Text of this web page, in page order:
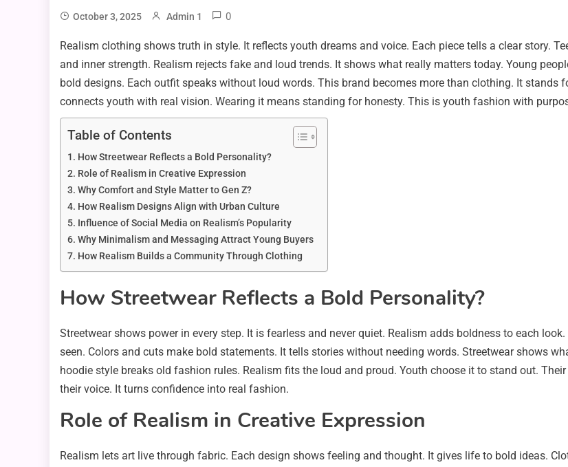
October 3, 2025 Admin 1 0
Realism clothing shows truth in style. It reflects youth dreams and voice. Each piece tells a clear story.
and inner strength. Realism rejects fake and loud trends. It shows what really matters today. Young
bold designs. Each outfit speaks without loud words. This brand becomes more than clothing. It
connects youth with real vision. Wearing it means standing for honesty. This is youth fashion with
Table of Contents
How Streetwear Reflects a Bold Personality?
Role of Realism in Creative Expression
Why Comfort and Style Matter to Gen Z?
How Realism Designs Align with Urban Culture
Influence of Social Media on Realism’s Popularity
Why Minimalism and Messaging Attract Young Buyers
How Realism Builds a Community Through Clothing
How Streetwear Reflects a Bold Personality?
Streetwear shows power in every step. It is fearless and never quiet. Realism adds boldness to each
seen. Colors and cuts make bold statements. It tells stories without needing words. Streetwear shows
hoodie style breaks old fashion rules. Realism fits the loud and proud. Youth choose it to stand out.
their voice. It turns confidence into real fashion.
Role of Realism in Creative Expression
Realism lets art live through fabric. Each design shows feeling and thought. It gives life to bold ideas.